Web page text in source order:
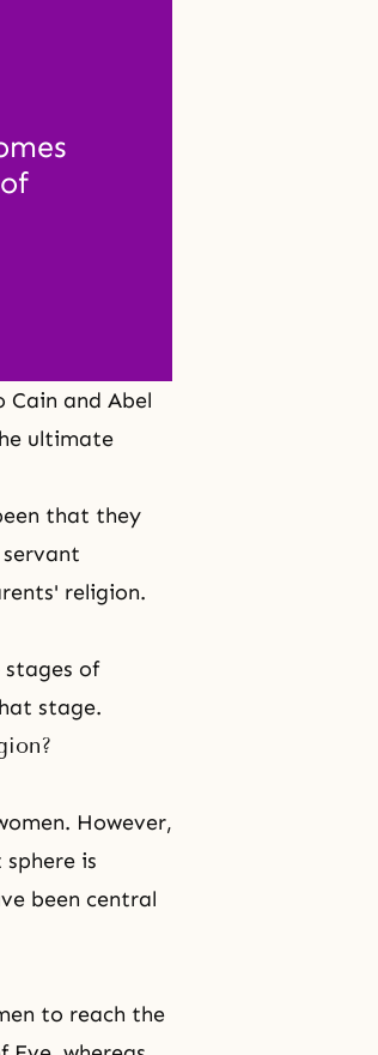
Cain and Abel
ultimate
that they
religion.
of
stage.
However,
is
been central
to reach the